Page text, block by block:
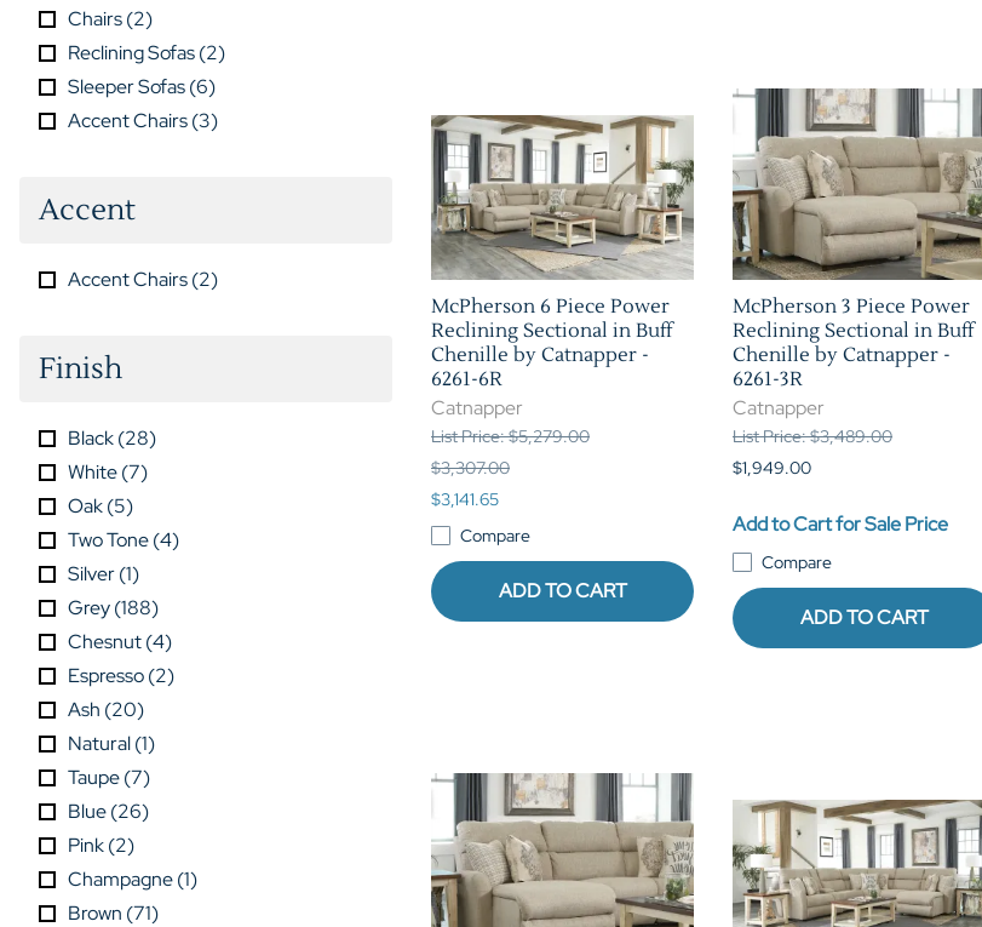
Chairs(2)
Reclining Sofas(2)
Sleeper Sofas(6)
Accent Chairs(3)
Accent
Accent Chairs(2)
Finish
Black(28)
White(7)
Oak(5)
Two Tone(4)
Silver(1)
Grey(188)
Chesnut(4)
Espresso(2)
Ash (20)
Natural(1)
Taupe(7)
Blue(26)
Pink(2)
Champagne(1)
Brown (71)
McPherson 6 Piece Power
Reclining Sectional in Buff
Chenille by Catnapper -
6261-6R
Catnapper
List Price: $5,279.00
$3,307.00
$3,141.65
Compare
ADD TO CART
McPherson 3 Piece Power
Reclining Sectional in Buff
Chenille by Catnapper -
6261-3R
Catnapper
List Price: $3,489.00
$1,949.00
Add to Cart for Sale Price
Compare
ADD TO CART